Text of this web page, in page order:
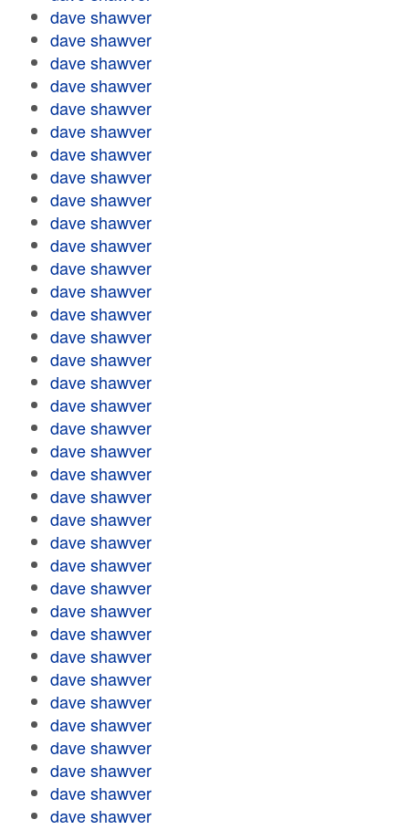
dave shawver
dave shawver
dave shawver
dave shawver
dave shawver
dave shawver
dave shawver
dave shawver
dave shawver
dave shawver
dave shawver
dave shawver
dave shawver
dave shawver
dave shawver
dave shawver
dave shawver
dave shawver
dave shawver
dave shawver
dave shawver
dave shawver
dave shawver
dave shawver
dave shawver
dave shawver
dave shawver
dave shawver
dave shawver
dave shawver
dave shawver
dave shawver
dave shawver
dave shawver
dave shawver
dave shawver